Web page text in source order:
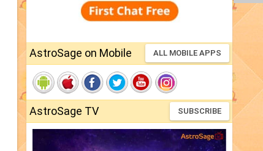
AstroSage on Mobile ALL MOBILE APPS
AstroSage TV SUBSCRIBE